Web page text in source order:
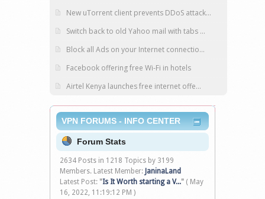
New uTorrent client prevents DDoS attack...
Switch back to old Yahoo mail with tabs ...
Block all Ads on your Internet connectio...
Facebook offering free Wi-Fi in hotels
Airtel Kenya launches free internet offe...
VPN FORUMS - INFO CENTER
Forum Stats
2634 Posts in 1218 Topics by 3199
Members. Latest Member: JaninaLand
Latest Post: "Is It Worth starting a V..." ( May
16, 2022, 11:19:12 PM )